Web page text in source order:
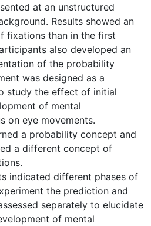
at an unstructured
Results showed an
fixations than in the first
also developed an
of the probability
was designed as a
study the effect of initial
of mental
on eye movements.
a probability concept and
a different concept of
indicated different phases of
the prediction and
separately to elucidate
of mental